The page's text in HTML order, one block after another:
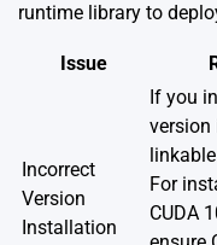
runtime library to
Issue
Incorrect
Version
Installation
If you
version
For
CUDA